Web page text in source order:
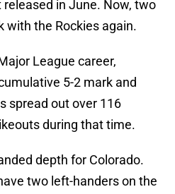
in June. Now, two
with the Rockies again.
League career,
5-2 mark and
spread out over 116
during that time.
depth for Colorado.
two left-handers on the